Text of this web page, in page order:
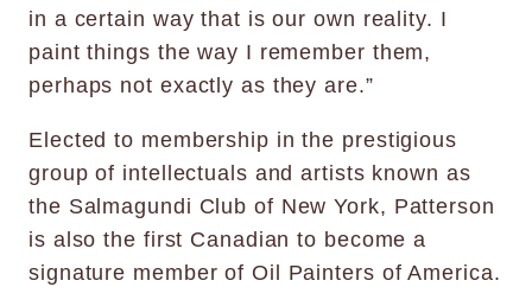
in a certain way that is our own reality. I
paint things the way I remember them,
perhaps not exactly as they are.”
Elected to membership in the prestigious
group of intellectuals and artists known as
the Salmagundi Club of New York, Patterson
is also the first Canadian to become a
signature member of Oil Painters of America.